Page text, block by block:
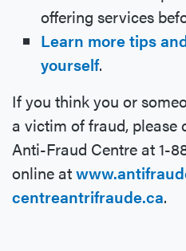
offering services
Learn more tips
yourself.
If you think you or
a victim of fraud, please
Anti-Fraud Centre at 1-
online at
centreantrifraude.ca.